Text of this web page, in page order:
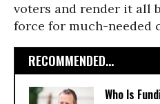
voters and render it all
force for much-needed
RECOMMENDED...
Who Is